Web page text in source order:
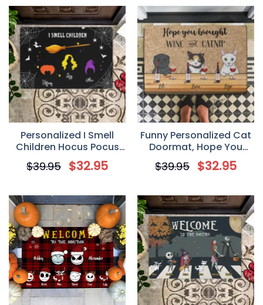
Personalized I Smell
Children Hocus Pocus
Halloween Doormat
$39.95 $32.95
Funny Personalized Cat
Doormat, Hope You
Brought Wine And
Catnip, Cute Cat
$39.95 $32.95